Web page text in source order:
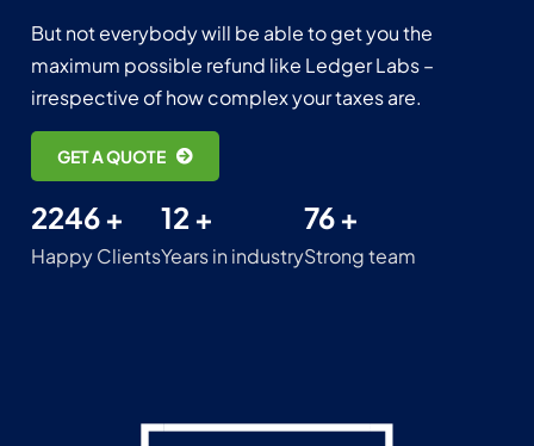
But not everybody will be able to get you the
maximum possible refund like Ledger Labs –
irrespective of how complex your taxes are.
GET A QUOTE
2246 +
Happy Clients
12 +
Years in industry
76 +
Strong team